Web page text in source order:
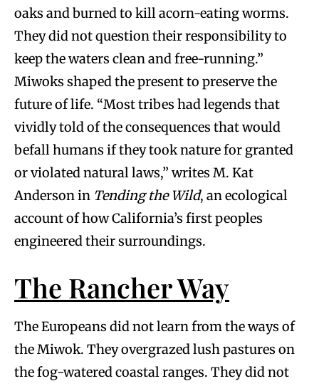
oaks and burned to kill acorn-eating worms.
They did not question their responsibility to
keep the waters clean and free-running.”
Miwoks shaped the present to preserve the
future of life. “Most tribes had legends that
vividly told of the consequences that would
befall humans if they took nature for granted
or violated natural laws,” writes M. Kat
Anderson in Tending the Wild, an ecological
account of how California’s first peoples
engineered their surroundings.
The Rancher Way
The Europeans did not learn from the ways of
the Miwok. They overgrazed lush pastures on
the fog-watered coastal ranges. They did not